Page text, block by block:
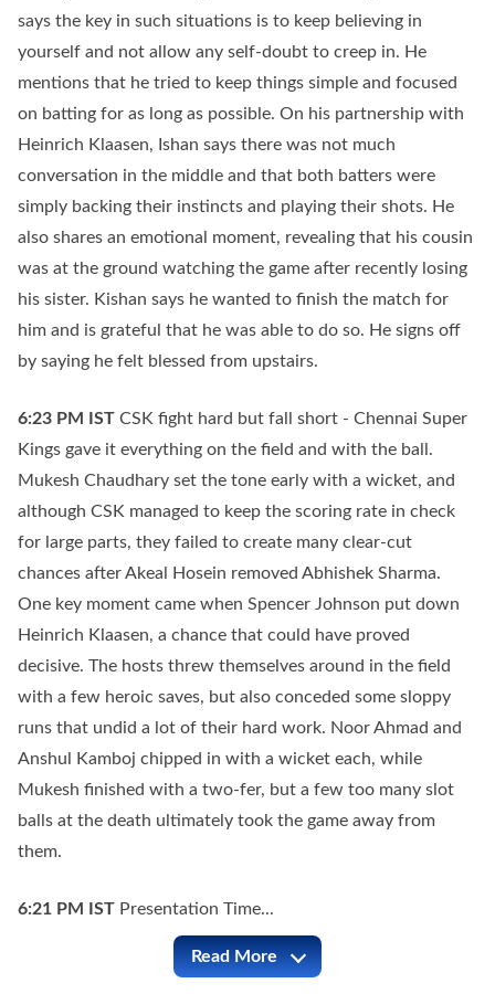
says the key in such situations is to keep believing in
yourself and not allow any self-doubt to creep in. He
mentions that he tried to keep things simple and focused
on batting for as long as possible. On his partnership with
Heinrich Klaasen, Ishan says there was not much
conversation in the middle and that both batters were
simply backing their instincts and playing their shots. He
also shares an emotional moment, revealing that his cousin
was at the ground watching the game after recently losing
his sister. Kishan says he wanted to finish the match for
him and is grateful that he was able to do so. He signs off
by saying he felt blessed from upstairs.
6:23 PM IST CSK fight hard but fall short - Chennai Super
Kings gave it everything on the field and with the ball.
Mukesh Chaudhary set the tone early with a wicket, and
although CSK managed to keep the scoring rate in check
for large parts, they failed to create many clear-cut
chances after Akeal Hosein removed Abhishek Sharma.
One key moment came when Spencer Johnson put down
Heinrich Klaasen, a chance that could have proved
decisive. The hosts threw themselves around in the field
with a few heroic saves, but also conceded some sloppy
runs that undid a lot of their hard work. Noor Ahmad and
Anshul Kamboj chipped in with a wicket each, while
Mukesh finished with a two-fer, but a few too many slot
balls at the death ultimately took the game away from
them.
6:21 PM IST Presentation Time...
CSK vs SRH Full Commentary
Read More